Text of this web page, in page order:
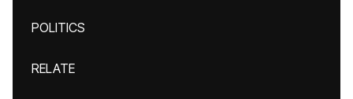
POLITICS
RELATE